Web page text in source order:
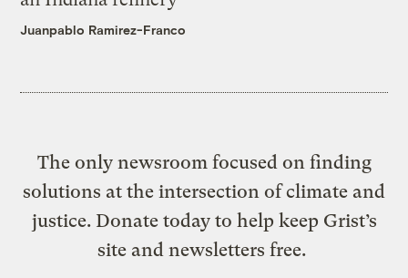
Juanpablo Ramirez-Franco
The only newsroom focused on finding
solutions at the intersection of climate and
justice. Donate today to help keep Grist’s
site and newsletters free.